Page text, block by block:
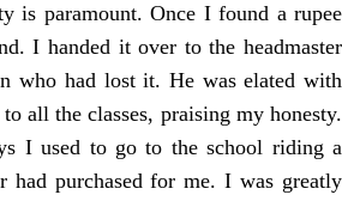
is paramount. Once I found a rupee
I handed it over to the headmaster
who had lost it. He was elated with
all the classes, praising my honesty.
I used to go to the school riding a
had purchased for me. I was greatly